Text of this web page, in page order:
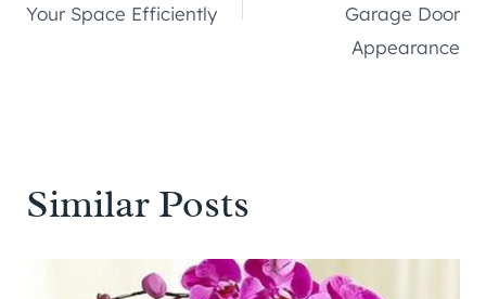
Your Space Efficiently
Garage Door
Appearance
Similar Posts